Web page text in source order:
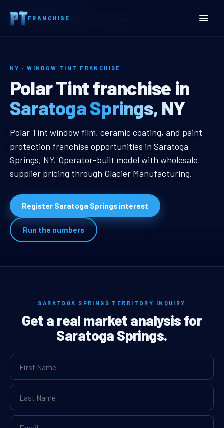
FRANCHISE
Home
Saratoga Springs, NY Window Tint Franchise
NY · WINDOW TINT FRANCHISE
Saratoga Springs, NY
Polar Tint franchise in
Saratoga Springs, NY
Saratoga Springs, NY Window
Polar Tint window film, ceramic coating, and paint
protection franchise opportunities in Saratoga
Springs, NY. Operator-built model with wholesale
supplier pricing through Glacier Manufacturing.
Register Saratoga Springs interest
Run the numbers
SARATOGA SPRINGS TERRITORY INQUIRY
Get a real market analysis for
Saratoga Springs.